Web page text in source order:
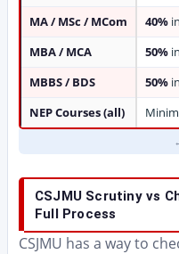
MA / MSc / MCom 40%
MBA / MCA
50%
MBBS / BDS
50%
NEP Courses (all)
CSJMU Scrutiny vs
Full Process
CSJMU has a way to